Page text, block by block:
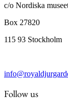
c/o Nordiska
Box 27820
115 93 Stockholm
Follow us